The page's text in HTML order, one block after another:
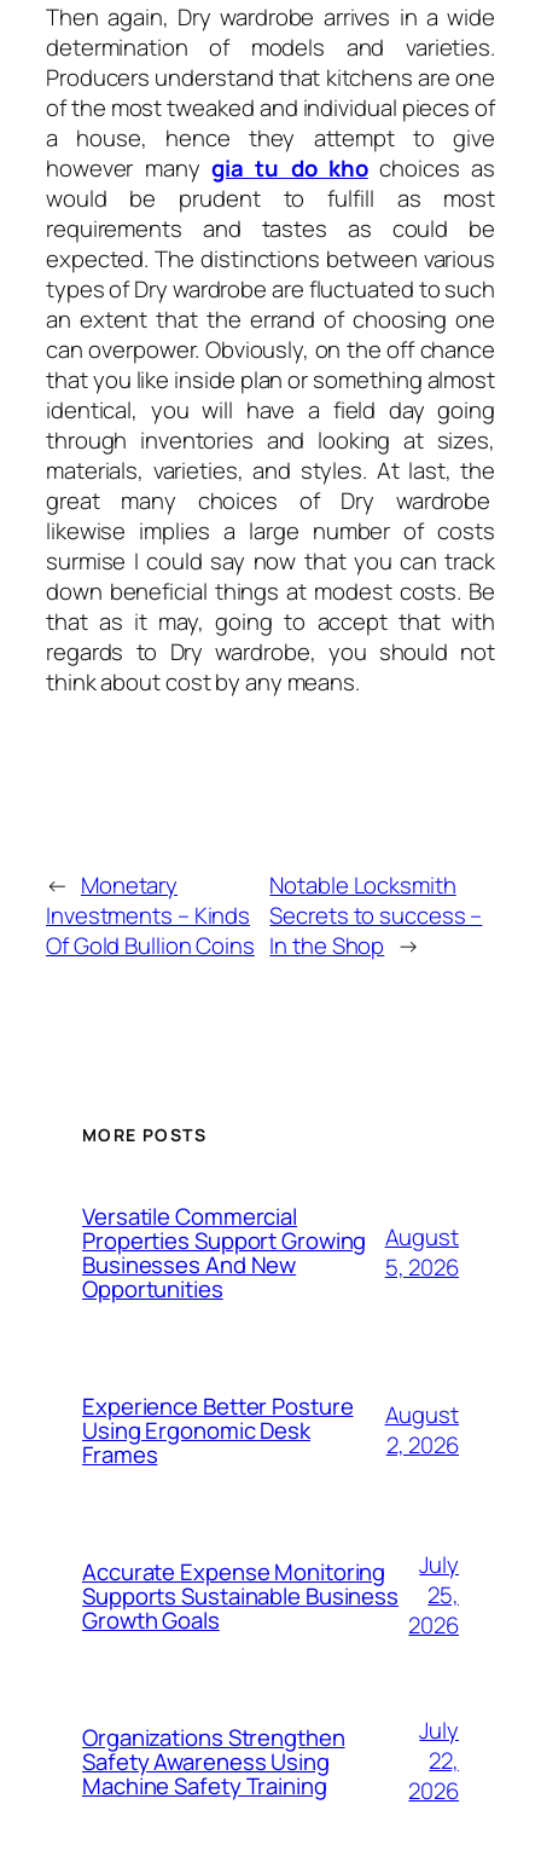
Then again, Dry wardrobe arrives in a wide
determination of models and varieties.
Producers understand that kitchens are one
of the most tweaked and individual pieces of
a house, hence they attempt to give
however manygia tu do khochoices as
would be prudent to fulfill as most
requirements and tastes as could be
expected. The distinctions between various
types of Dry wardrobe are fluctuated to such
an extent that the errand of choosing one
can overpower. Obviously, on the off chance
that you like inside plan or something almost
identical, you will have a field day going
through inventories and looking at sizes,
materials, varieties, and styles. At last, the
great many choices of Dry wardrobe
likewise implies a large number of costs
surmise I could say now that you can track
down beneficial things at modest costs. Be
that as it may, going to accept that with
regards to Dry wardrobe, you should not
think about cost by any means.
← Monetary
Investments – Kinds
Of Gold Bullion Coins
Notable Locksmith
Secrets to success –
In the Shop →
MORE POSTS
Versatile Commercial
Properties Support Growing
Businesses And New
Opportunities
August
5, 2026
Experience Better Posture
Using Ergonomic Desk
Frames
August
2, 2026
Accurate Expense Monitoring
Supports Sustainable Business
Growth Goals
July
25,
2026
Organizations Strengthen
Safety Awareness Using
Machine Safety Training
July
22,
2026